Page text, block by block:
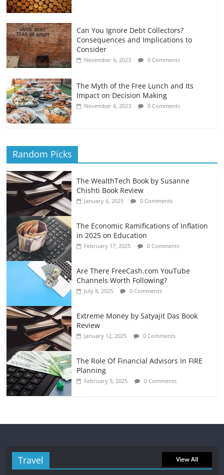
Can You Ignore Debt Collectors?
Consequences and Implications to
Consider
November 6, 2023 0 Comments
The Myth of the Free Lunch and Its
Impact on Decision Making
November 8, 2023 0 Comments
Random Picks
The WealthTech Book by Susanne
Chishti Book Review
January 6, 2025 0 Comments
The Economic Ramifications of Inflation
in 2025 on Education
February 17, 2025 0 Comments
Are There FreeCash.com YouTube
Channels Worth Following?
July 8, 2025 0 Comments
Extreme Money by Satyajit Das Book
Review
January 12, 2025 0 Comments
The Role Of Financial Advisors In FIRE
Planning
February 5, 2025 0 Comments
Travel View All